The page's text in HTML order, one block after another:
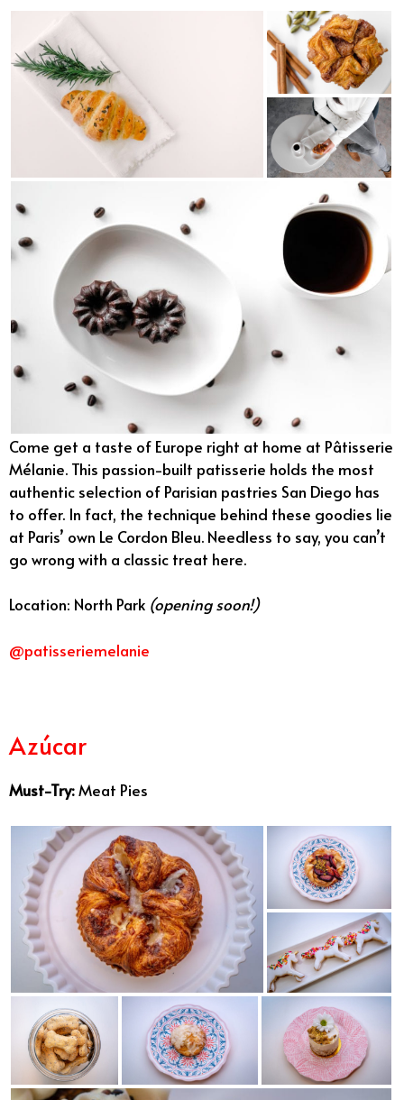
Come get a taste of Europe right at home at Pâtisserie
Mélanie. This passion-built patisserie holds the most
authentic selection of Parisian pastries San Diego has
to offer. In fact, the technique behind these goodies lie
at Paris’ own Le Cordon Bleu. Needless to say, you can’t
go wrong with a classic treat here.
Location: North Park (opening soon!)
@patisseriemelanie
Azúcar
Must-Try:Meat Pies